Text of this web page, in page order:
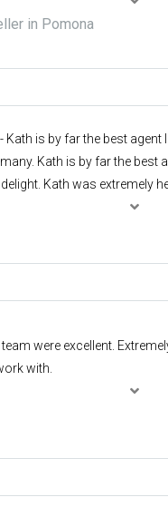
in Pomona
Kath is by far the best agent
Kath is by far the best
Kath was extremely
on all accounts, worked
had a few laughs along
were excellent.
with.